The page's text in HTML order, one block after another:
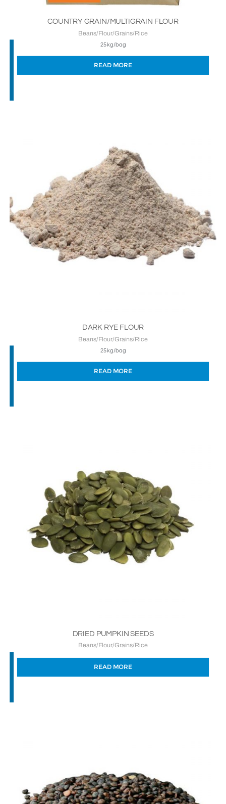
COUNTRY GRAIN/MULTIGRAIN FLOUR
Beans/Flour/Grains/Rice
25kg/bag
READ MORE
DARK RYE FLOUR
Beans/Flour/Grains/Rice
25kg/bag
READ MORE
DRIED PUMPKIN SEEDS
Beans/Flour/Grains/Rice
READ MORE